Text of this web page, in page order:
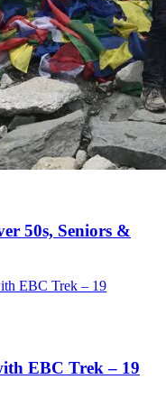
50s, Seniors &
EBC Trek – 19